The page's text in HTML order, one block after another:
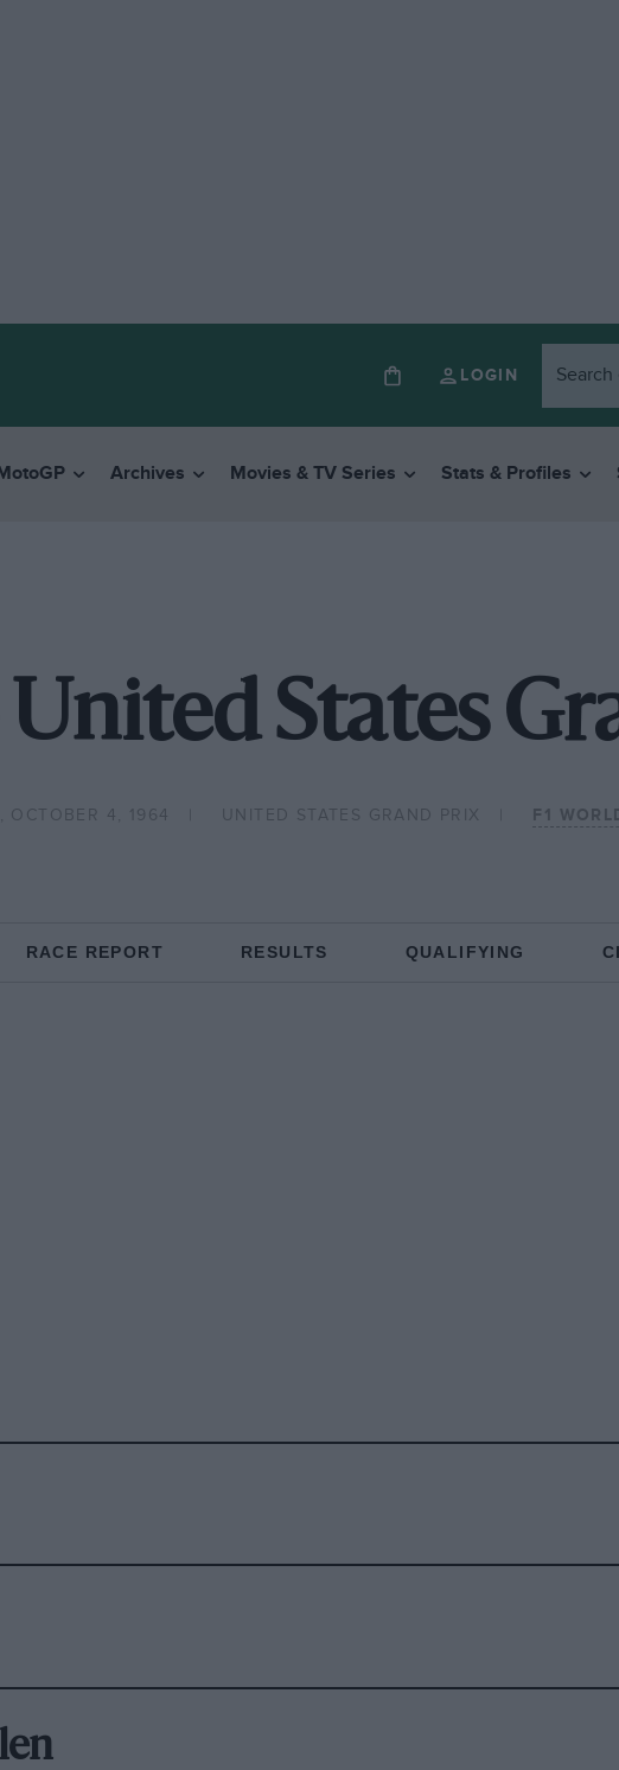
LOGIN
Archives Movies & TV Series Stats & Profiles
United States
OCTOBER 4, 1964 UNITED STATES GRAND PRIX F1
RACE REPORT RESULTS QUALIFYING